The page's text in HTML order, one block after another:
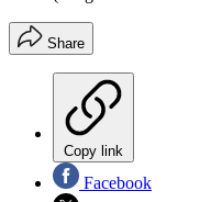
Share
Copy link
Facebook